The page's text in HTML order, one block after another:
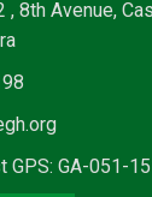
, 8th Avenue,
GPS: GA-051-